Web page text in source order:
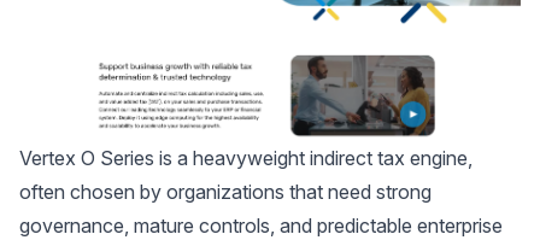
Vertex O Series is a heavyweight indirect tax engine,
often chosen by organizations that need strong
governance, mature controls, and predictable enterprise